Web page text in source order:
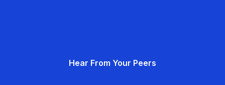
Hear From Your Peers